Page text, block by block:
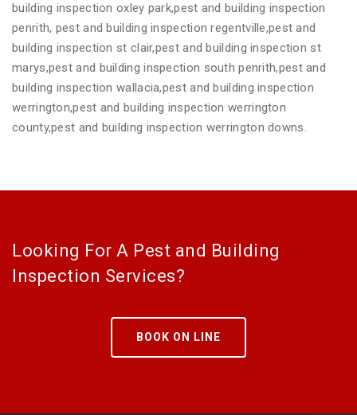
building inspection oxley park,pest and building inspection
penrith, pest and building inspection regentville,pest and
building inspection st clair,pest and building inspection st
marys,pest and building inspection south penrith,pest and
building inspection wallacia,pest and building inspection
werrington,pest and building inspection werrington
county,pest and building inspection werrington downs.
Looking For A Pest and Building
Inspection Services?
BOOK ON LINE